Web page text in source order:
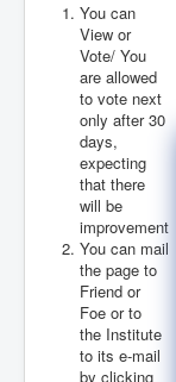
You can
View or
Vote/ You
are allowed
to vote next
only after 30
days,
expecting
that there
will be
improvement
You can mail
the page to
Friend or
Foe or to
the Institute
to its e-mail
by clicking